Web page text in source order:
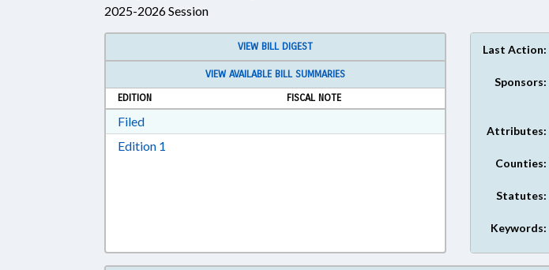
2025-2026 Session
VIEW BILL DIGEST
VIEW AVAILABLE BILL SUMMARIES
EDITION
FISCAL NOTE
FiledDownload Filed in RTF, Rich Text Format
Edition 1
Last Action:
Sponsors:
Attributes:
Counties:
Statutes:
Keywords: